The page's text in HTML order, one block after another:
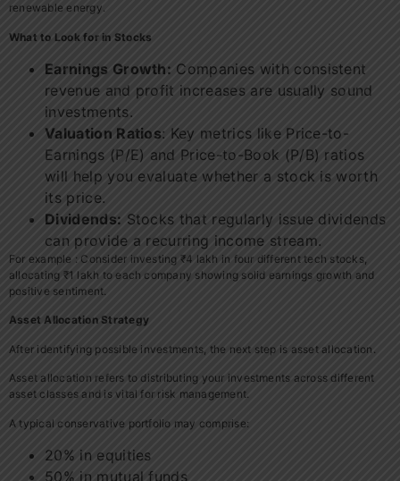
renewable energy.
What to Look for in Stocks
Earnings Growth: Companies with consistent
revenue and profit increases are usually sound
investments.
Valuation Ratios: Key metrics like Price-to-
Earnings (P/E) and Price-to-Book (P/B) ratios
will help you evaluate whether a stock is worth
its price.
Dividends: Stocks that regularly issue dividends
can provide a recurring income stream.
For example : Consider investing ₹4 lakh in four different tech stocks,
allocating ₹1 lakh to each company showing solid earnings growth and
positive sentiment.
Asset Allocation Strategy
After identifying possible investments, the next step is asset allocation.
Asset allocation refers to distributing your investments across different
asset classes and is vital for risk management.
A typical conservative portfolio may comprise:
20% in equities
50% in mutual funds